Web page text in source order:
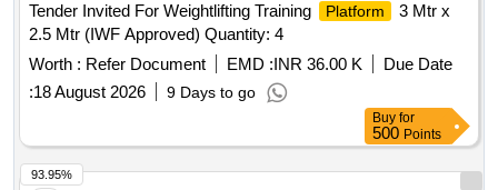
Tender Invited For Weightlifting Training
Platform
3 Mtr x
2.5 Mtr (IWF Approved) Quantity: 4
Worth : Refer Document EMD :INR 36.00 K
Due Date
:18 August 2026 9 Days to go
Buy for
500 Points
93.95%